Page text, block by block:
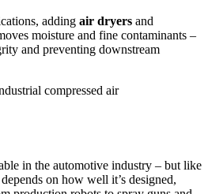
adding air dryers and
moisture and fine contaminants –
and preventing downstream
in the automotive industry – but like
on how well it’s designed,